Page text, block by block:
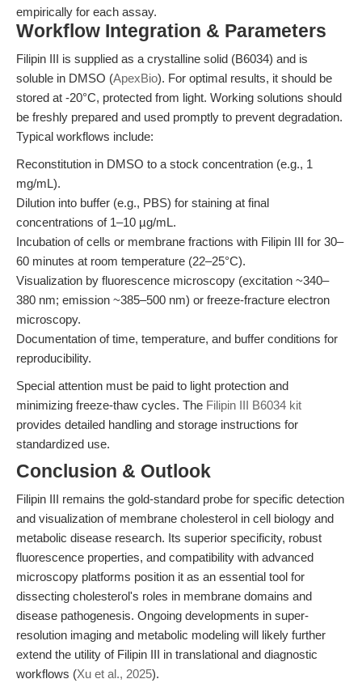
empirically for each assay.
Workflow Integration & Parameters
Filipin III is supplied as a crystalline solid (B6034) and is
soluble in DMSO (ApexBio). For optimal results, it should be
stored at -20°C, protected from light. Working solutions should
be freshly prepared and used promptly to prevent degradation.
Typical workflows include:
Reconstitution in DMSO to a stock concentration (e.g., 1
mg/mL).
Dilution into buffer (e.g., PBS) for staining at final
concentrations of 1–10 µg/mL.
Incubation of cells or membrane fractions with Filipin III for 30–
60 minutes at room temperature (22–25°C).
Visualization by fluorescence microscopy (excitation ~340–
380 nm; emission ~385–500 nm) or freeze-fracture electron
microscopy.
Documentation of time, temperature, and buffer conditions for
reproducibility.
Special attention must be paid to light protection and
minimizing freeze-thaw cycles. The Filipin III B6034 kit
provides detailed handling and storage instructions for
standardized use.
Conclusion & Outlook
Filipin III remains the gold-standard probe for specific detection
and visualization of membrane cholesterol in cell biology and
metabolic disease research. Its superior specificity, robust
fluorescence properties, and compatibility with advanced
microscopy platforms position it as an essential tool for
dissecting cholesterol's roles in membrane domains and
disease pathogenesis. Ongoing developments in super-
resolution imaging and metabolic modeling will likely further
extend the utility of Filipin III in translational and diagnostic
workflows (Xu et al., 2025).